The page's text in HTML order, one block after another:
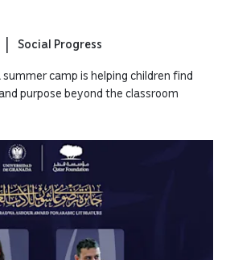
Social Progress
summer camp is helping children find
purpose beyond the classroom